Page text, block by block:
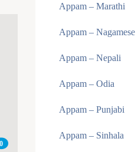
0
Appam – Marathi
Appam – Nagamese
Appam – Nepali
Appam – Odia
Appam – Punjabi
Appam – Sinhala